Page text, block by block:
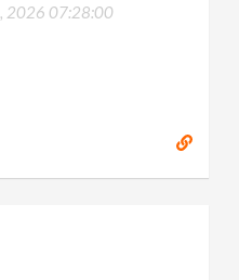
2026 07:28:00